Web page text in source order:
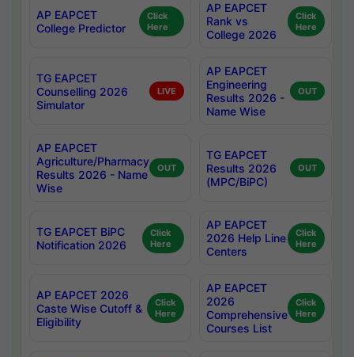
AP EAPCET
College Predictor
Click
Here
AP EAPCET
Rank vs
College 2026
Click
Here
TG EAPCET
Counselling 2026
Simulator
LIVE
AP EAPCET
Engineering
Results 2026 -
Name Wise
OUT
AP EAPCET
Agriculture/Pharmacy
Results 2026 - Name
Wise
OUT
TG EAPCET
Results 2026
(MPC/BiPC)
OUT
TG EAPCET BiPC
Notification 2026
Click
Here
AP EAPCET
2026 Help Line
Centers
Click
Here
AP EAPCET 2026
Caste Wise Cutoff &
Eligibility
Click
Here
AP EAPCET
2026
Comprehensive
Courses List
Click
Here